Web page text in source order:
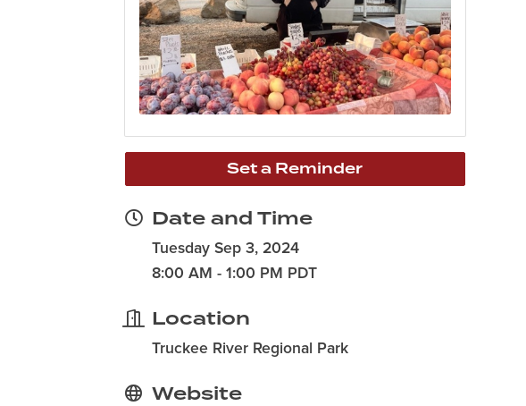
Set a Reminder
Date and Time
Tuesday Sep 3, 2024
8:00 AM - 1:00 PM PDT
Location
Truckee River Regional Park
Website